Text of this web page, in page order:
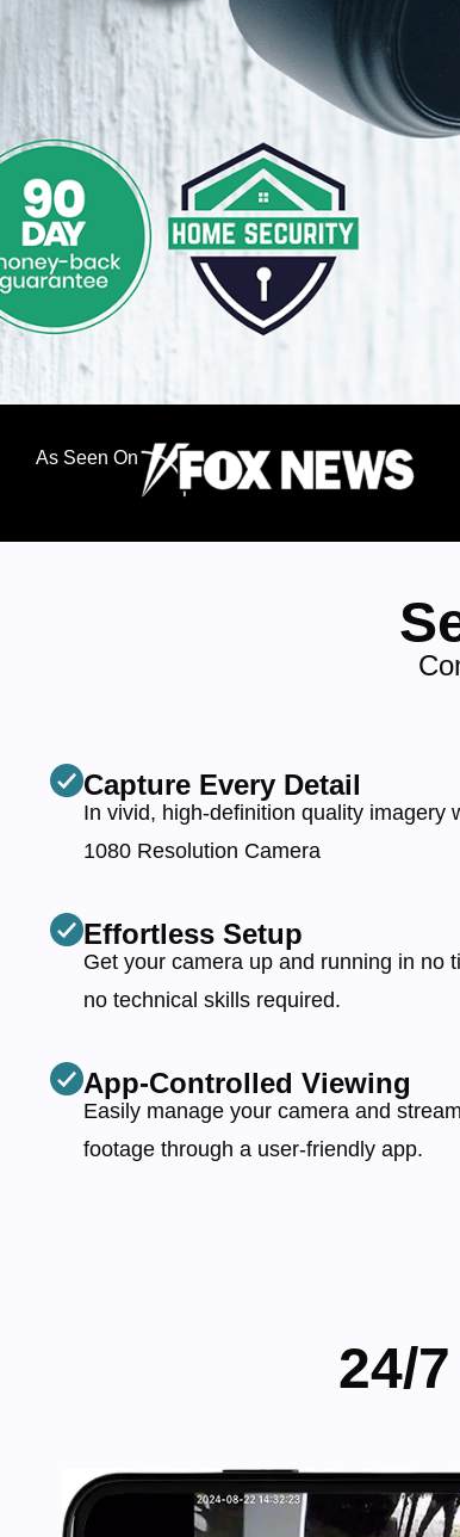
As Seen On
Capture Every Detail
In vivid, high-definition quality imagery
1080 Resolution Camera
Effortless Setup
Get your camera up and running in no
no technical skills required.
App-Controlled Viewing
Easily manage your camera and
footage through a user-friendly app.
24/